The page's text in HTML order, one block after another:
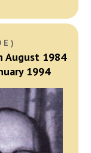
August 1984
1994